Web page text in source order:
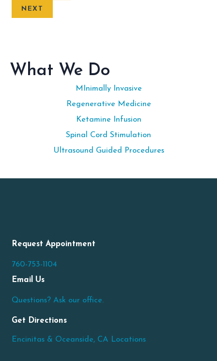
NEXT
What We Do
MInimally Invasive
Regenerative Medicine
Ketamine Infusion
Spinal Cord Stimulation
Ultrasound Guided Procedures
Request Appointment
760-753-1104
Email Us
Questions? Ask our office.
Get Directions
Encinitas & Oceanside, CA Locations